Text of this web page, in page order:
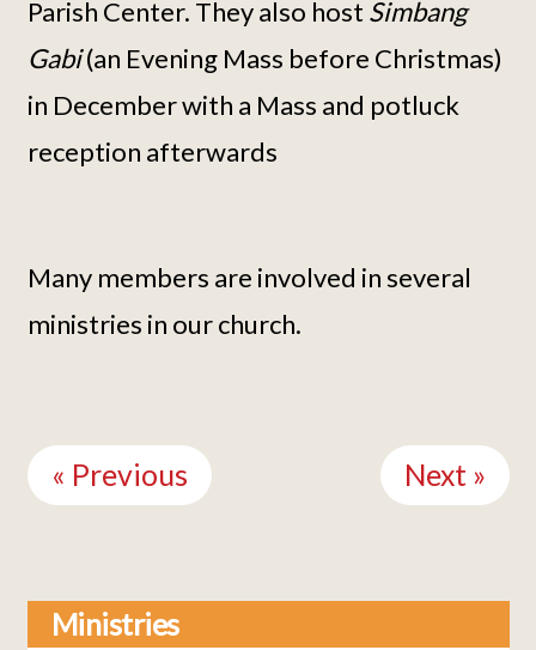
Parish Center. They also host Simbang
Gabi(an Evening Mass before Christmas)
in December with a Mass and potluck
reception afterwards
Many members are involved in several
ministries in our church.
Reading
« Previous Next »
Ministries